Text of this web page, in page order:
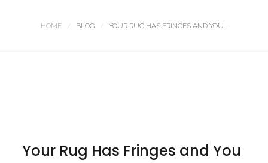
HOME BLOG YOUR RUG HAS FRINGES AND YOU...
Your Rug Has Fringes and You